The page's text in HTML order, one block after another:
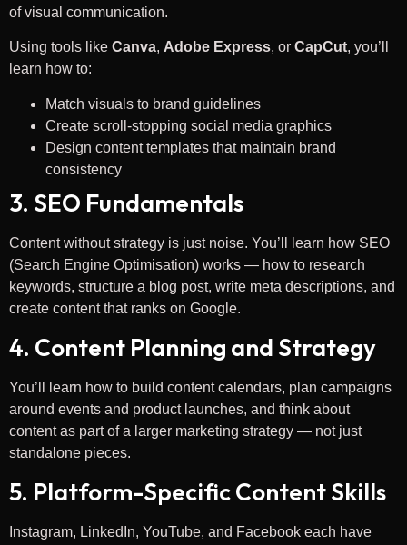
of visual communication.
Using tools like Canva, Adobe Express, or CapCut, you’ll
learn how to:
Match visuals to brand guidelines
Create scroll-stopping social media graphics
Design content templates that maintain brand
consistency
3. SEO Fundamentals
Content without strategy is just noise. You’ll learn how SEO
(Search Engine Optimisation) works — how to research
keywords, structure a blog post, write meta descriptions, and
create content that ranks on Google.
4. Content Planning and Strategy
You’ll learn how to build content calendars, plan campaigns
around events and product launches, and think about
content as part of a larger marketing strategy — not just
standalone pieces.
5. Platform-Specific Content Skills
Instagram, LinkedIn, YouTube, and Facebook each have